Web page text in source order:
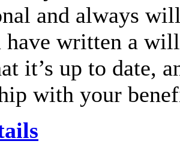
and always
have written a
it’s up to date,
with your